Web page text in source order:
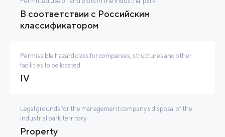
В соответствии с Российским
классификатором
Permissible hazard class for companies, structures and other
facilities to be located
IV
Legal grounds for the management company s disposal of the
industrial park territory
Property